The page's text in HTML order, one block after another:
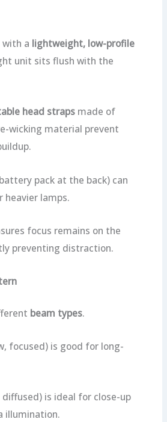
with a lightweight, low-profile
unit sits flush with the
head strapsmade of
wicking material prevent
pack at the back) can
lamps.
focus remains on the
preventing distraction.
beam types.
focused) is good for long-
diffused) is ideal for close-up
illumination.